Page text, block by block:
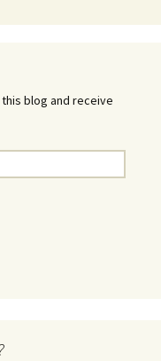
blog and receive